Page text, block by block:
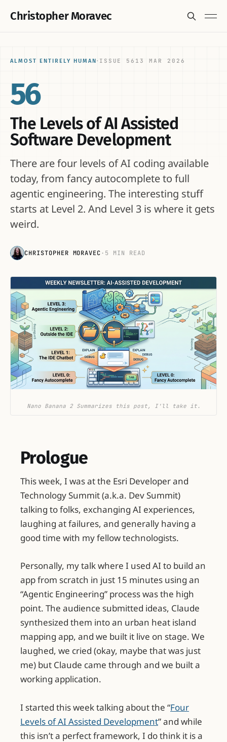
Christopher Moravec
ALMOST ENTIRELY HUMAN· ISSUE 56 13 MAR 2026
56
The Levels of AI Assisted
Software Development
There are four levels of AI coding available
today, from fancy autocomplete to full
agentic engineering. The interesting stuff
starts at Level 2. And Level 3 is where it gets
weird.
CHRISTOPHER MORAVEC· 5 MIN READ
Nano Banana 2 Summarizes this post, I'll take it.
Prologue
This week, I was at the Esri Developer and
Technology Summit (a.k.a. Dev Summit)
talking to folks, exchanging AI experiences,
laughing at failures, and generally having a
good time with my fellow technologists.
Personally, my talk where I used AI to build an
app from scratch in just 15 minutes using an
“Agentic Engineering” process was the high
point. The audience submitted ideas, Claude
synthesized them into an urban heat island
mapping app, and we built it live on stage. We
laughed, we cried (okay, maybe that was just
me) but Claude came through and we built a
working application.
I started this week talking about the “Four
Levels of AI Assisted Development” and while
this isn’t a perfect framework, I do think it is a